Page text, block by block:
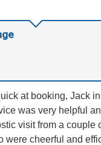
at booking, Jack in
was very helpful
visit from a couple
were cheerful and